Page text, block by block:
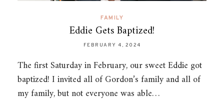
FAMILY
Eddie Gets Baptized!
FEBRUARY 4, 2024
The first Saturday in February, our sweet Eddie got
baptized! I invited all of Gordon’s family and all of
my family, but not everyone was able…